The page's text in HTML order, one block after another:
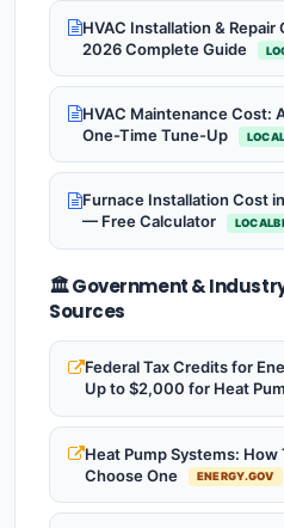
HVAC Installation &
2026 Complete Guide
HVAC Maintenance Cost:
One-Time Tune-Up
Furnace Installation Cost
— Free Calculator
🏛️ Government &
Sources
Federal Tax Credits for
Up to $2,000 for Heat
Heat Pump Systems:
Choose One
ENERGY.GOV